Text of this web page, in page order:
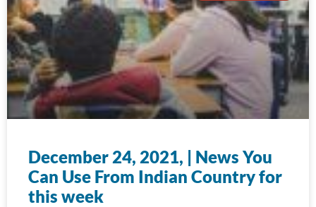
December 24, 2021, | News You
Can Use From Indian Country for
this week